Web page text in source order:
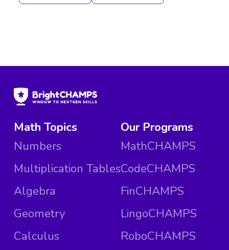
Math Topics
Numbers
Multiplication Tables
Algebra
Geometry
Calculus
Our Programs
MathCHAMPS
CodeCHAMPS
FinCHAMPS
LingoCHAMPS
RoboCHAMPS